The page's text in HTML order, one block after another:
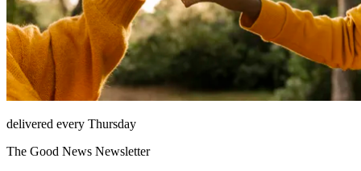
delivered every Thursday
The Good News Newsletter